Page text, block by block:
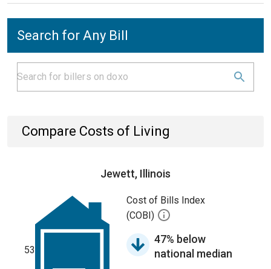
Search for Any Bill
Compare Costs of Living
Jewett, Illinois
53
Cost of Bills Index
(COBI)
47% below
national median